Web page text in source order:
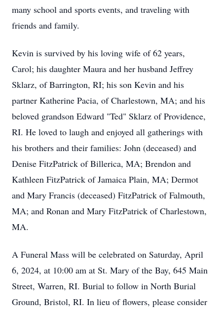
many school and sports events, and traveling with
friends and family.
Kevin is survived by his loving wife of 62 years,
Carol; his daughter Maura and her husband Jeffrey
Sklarz, of Barrington, RI; his son Kevin and his
partner Katherine Pacia, of Charlestown, MA; and his
beloved grandson Edward "Ted" Sklarz of Providence,
RI. He loved to laugh and enjoyed all gatherings with
his brothers and their families: John (deceased) and
Denise FitzPatrick of Billerica, MA; Brendon and
Kathleen FitzPatrick of Jamaica Plain, MA; Dermot
and Mary Francis (deceased) FitzPatrick of Falmouth,
MA; and Ronan and Mary FitzPatrick of Charlestown,
MA.
A Funeral Mass will be celebrated on Saturday, April
6, 2024, at 10:00 am at St. Mary of the Bay, 645 Main
Street, Warren, RI. Burial to follow in North Burial
Ground, Bristol, RI. In lieu of flowers, please consider